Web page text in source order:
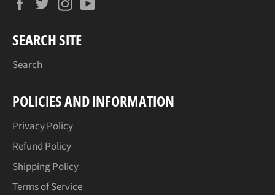
SEARCH SITE
Search
POLICIES AND INFORMATION
Privacy Policy
Refund Policy
Shipping Policy
Terms of Service